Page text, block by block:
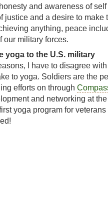
and awareness of
justice and a desire to make
anything, peace
our military forces.
yoga to the U.S. military
I have to disagree
to yoga. Soldiers are the
efforts on through
and networking at
yoga program for